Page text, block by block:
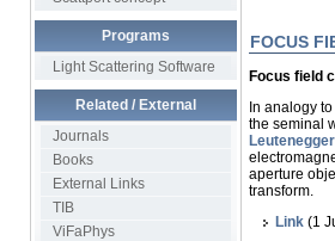
Programs
Light Scattering Software
Related / External
Journals
Books
External Links
TIB
ViFaPhys
FOCUS
Focus field
In analogy
the seminal
Leutenegger
aperture
transform.
Link(1